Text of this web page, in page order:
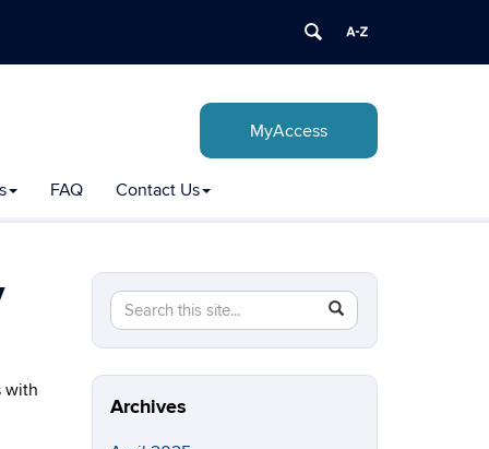
MyAccess
FAQ Contact Us
with
Search
this
Site
Search
in
https://csd.uconn.edu/>
Archives